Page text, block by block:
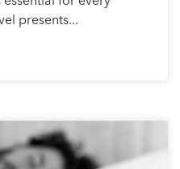
presents...